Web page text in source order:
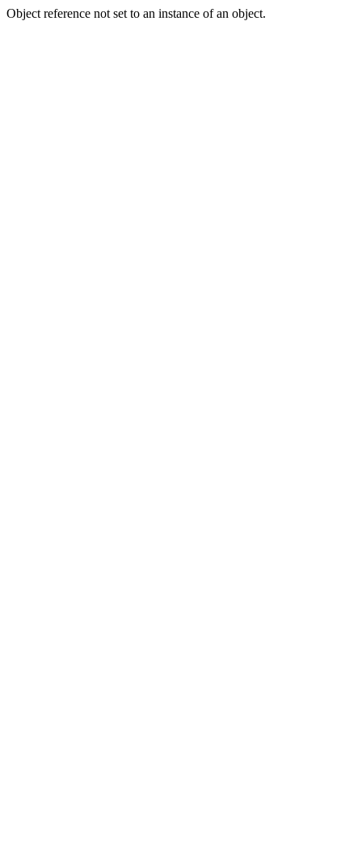
Object reference not set to an instance of an object.